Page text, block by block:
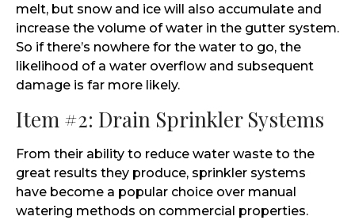
melt, but snow and ice will also accumulate and
increase the volume of water in the gutter system.
So if there’s nowhere for the water to go, the
likelihood of a water overflow and subsequent
damage is far more likely.
Item #2: Drain Sprinkler Systems
From their ability to reduce water waste to the
great results they produce, sprinkler systems
have become a popular choice over manual
watering methods on commercial properties.